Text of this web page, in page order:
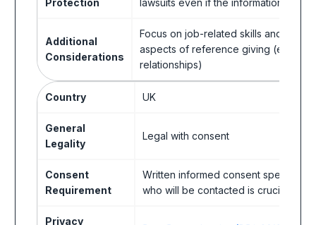
Additional
Considerations
Focus on job-related skills and
aspects of reference giving (e.g.,
relationships)
Country UK
General
Legality
Legal with consent
Consent
Requirement
Written informed consent specifying
who will be contacted is crucial.
Privacy